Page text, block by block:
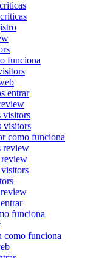
funciona
entrar
visitors
visitors
como funciona
review
review
visitors
funciona
como funciona